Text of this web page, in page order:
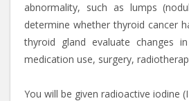
abnormality, such as lumps
determine whether thyroid cancer
thyroid gland evaluate changes
medication use, surgery,
You will be given radioactive iodine